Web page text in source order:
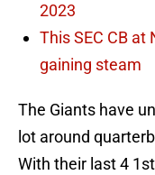
2023
This SEC CB at
gaining steam
The Giants have
lot around
With their last 4